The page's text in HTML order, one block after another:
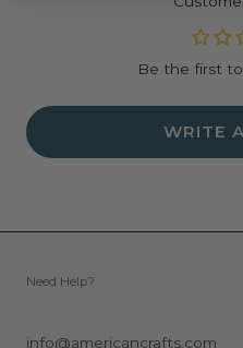
Be the first
WRITE
Need Help?
info@americancrafts.com